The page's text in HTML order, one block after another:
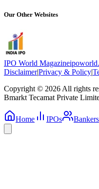
Our Other Websites
IPO World Magazine
Disclaimer|Privacy & Policy|
Copyright © 2026 All rights
Bmarkt Tecamat Private
Home IPOs Bankers